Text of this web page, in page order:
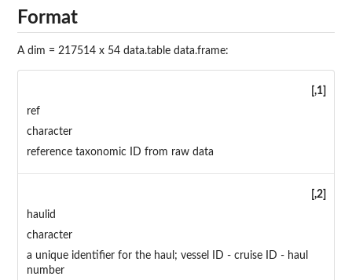
Format
A dim = 217514 x 54 data.table data.frame:
[,1]
ref
character
reference taxonomic ID from raw data
[,2]
haulid
character
a unique identifier for the haul; vessel ID - cruise ID - haul
number